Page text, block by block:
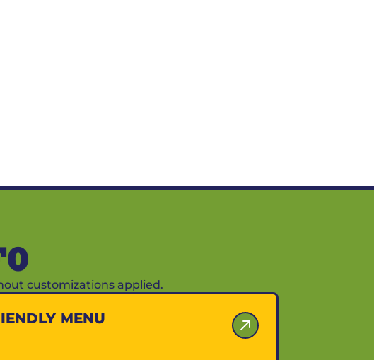
customizations applied.
MENU